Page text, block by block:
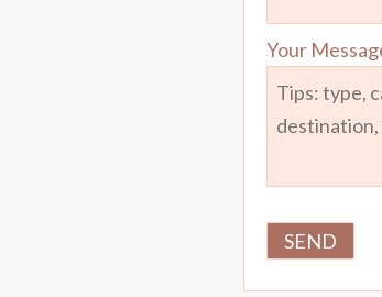
Your